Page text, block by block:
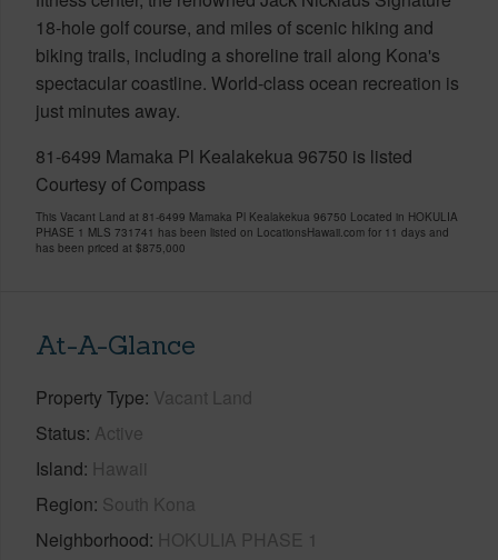
18-hole golf course, and miles of scenic hiking and
biking trails, including a shoreline trail along Kona's
spectacular coastline. World-class ocean recreation is
just minutes away.
81-6499 Mamaka Pl Kealakekua 96750 is listed
Courtesy of Compass
This Vacant Land at 81-6499 Mamaka Pl Kealakekua 96750 Located in HOKULIA
PHASE 1 MLS 731741 has been listed on LocationsHawaii.com for 11 days and
has been priced at $875,000
At-A-Glance
Property Type Vacant Land
Status Active
Island Hawaii
Region South Kona
Neighborhood HOKULIA PHASE 1